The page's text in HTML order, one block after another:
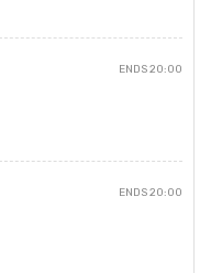
ENDS 20:00
ENDS 20:00